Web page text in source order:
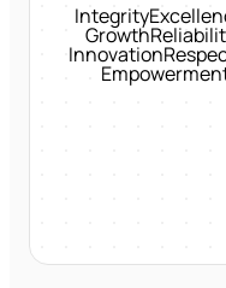
Integrity
Growth
Innovation